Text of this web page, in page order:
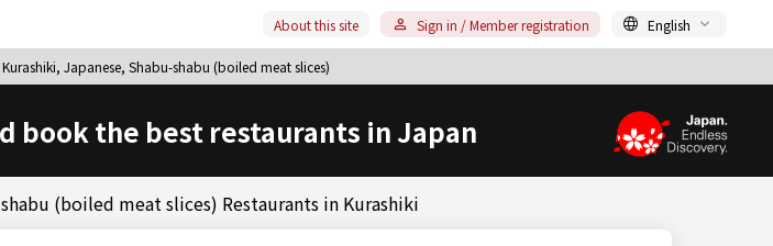
Kurashiki, Japanese, Shabu-shabu (boiled meat slices)
About this site Sign in / Member registration English
book the best restaurants in Japan
(boiled meat slices) Restaurants in Kurashiki